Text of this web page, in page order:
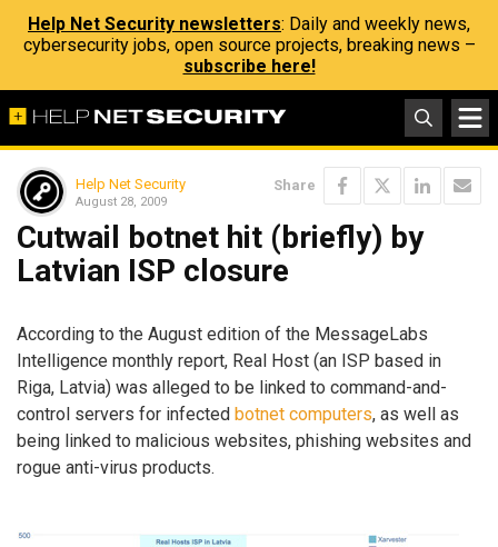
Help Net Security newsletters: Daily and weekly news,
cybersecurity jobs, open source projects, breaking news –
subscribe here!
Help Net Security
August 28, 2009
Share
Cutwail botnet hit (briefly) by
Latvian ISP closure
According to the August edition of the MessageLabs
Intelligence monthly report, Real Host (an ISP based in
Riga, Latvia) was alleged to be linked to command-and-
control servers for infected botnet computers, as well as
being linked to malicious websites, phishing websites and
rogue anti-virus products.